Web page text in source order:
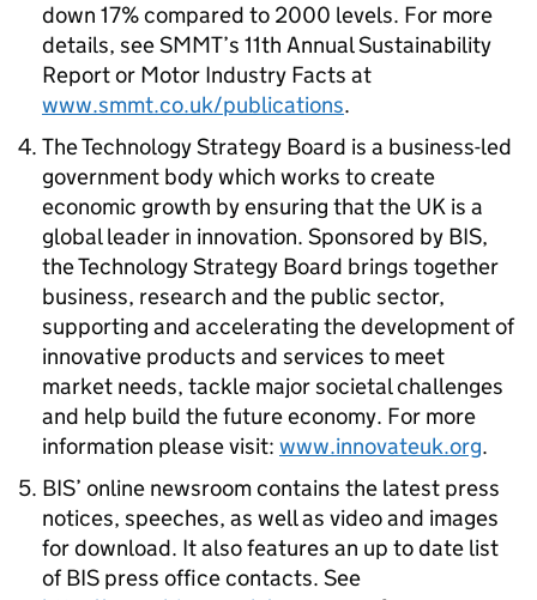
down 17% compared to 2000 levels. For more
details, see SMMT’s 11th Annual Sustainability
Report or Motor Industry Facts at
www.smmt.co.uk/publications.
The Technology Strategy Board is a business-led
government body which works to create
economic growth by ensuring that the UK is a
global leader in innovation. Sponsored by BIS,
the Technology Strategy Board brings together
business, research and the public sector,
supporting and accelerating the development of
innovative products and services to meet
market needs, tackle major societal challenges
and help build the future economy. For more
information please visit: www.innovateuk.org.
BIS’ online newsroom contains the latest press
notices, speeches, as well as video and images
for download. It also features an up to date list
of BIS press office contacts. See